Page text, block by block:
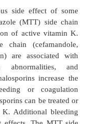
of infections,
and sepsis syn-